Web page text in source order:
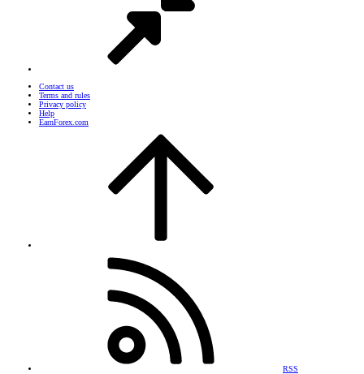
Contact us
Terms and rules
Privacy policy
Help
EarnForex.com
RSS